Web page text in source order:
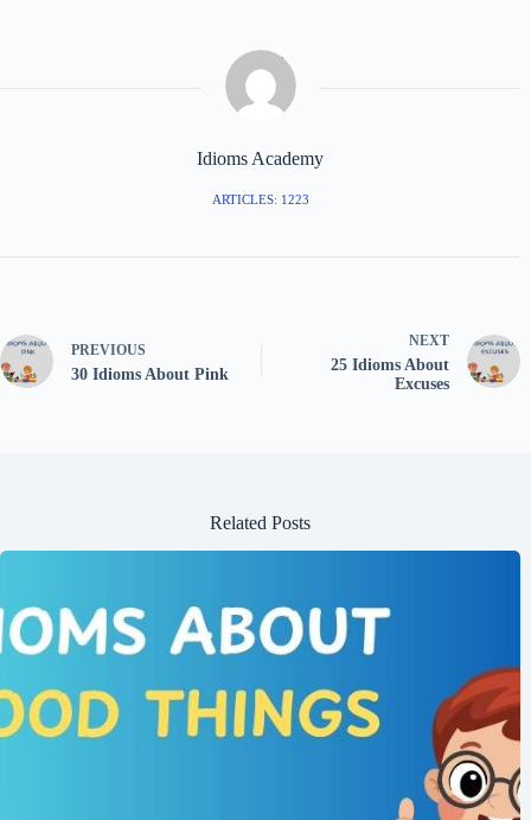
Idioms Academy
ARTICLES: 1223
PREVIOUS
30 Idioms About Pink
NEXT
25 Idioms About
Excuses
Related Posts